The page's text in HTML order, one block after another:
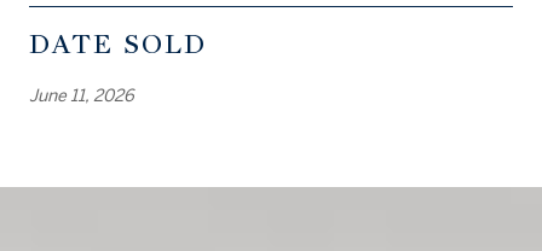
DATE SOLD
June 11, 2026